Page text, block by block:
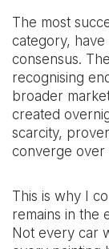
The most
category,
consensus.
recognising
broader
created
scarcity,
converge over
This is why I
remains in the
Not every car